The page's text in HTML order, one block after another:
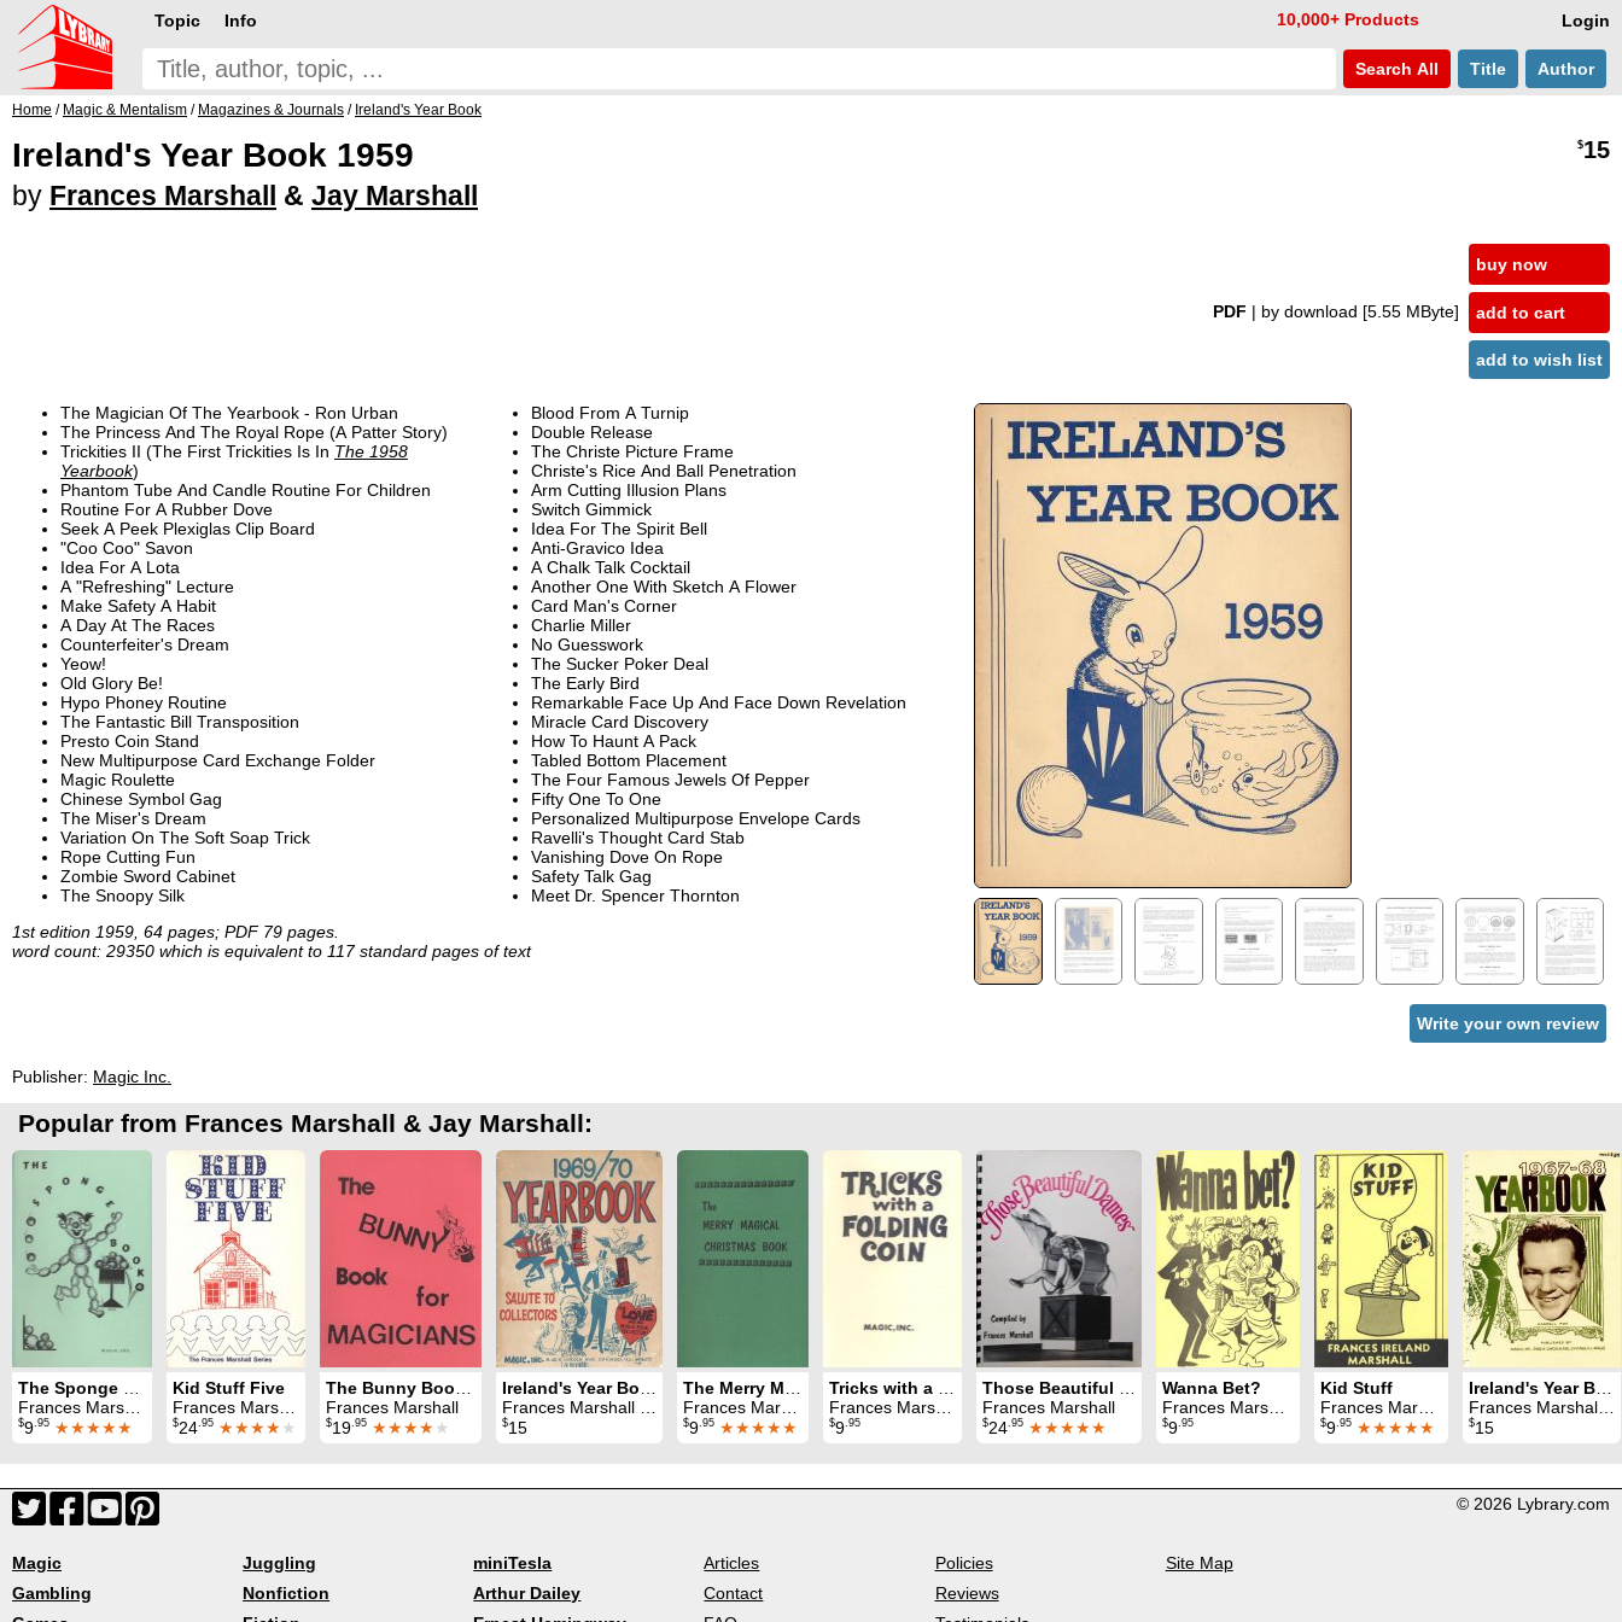
Login
Topic Info 10,000+ Products
Search All Title Author
Home / Magic & Mentalism / Magazines & Journals / Ireland's Year Book
Ireland's Year Book 1959
by Frances Marshall & Jay Marshall
$15
PDF | by download [5.55 MByte]
buy now
add to cart
add to wish list
The Magician Of The Yearbook - Ron Urban
The Princess And The Royal Rope (A Patter Story)
Trickities II (The First Trickities Is In The 1958
Yearbook)
Phantom Tube And Candle Routine For Children
Routine For A Rubber Dove
Seek A Peek Plexiglas Clip Board
"Coo Coo" Savon
Idea For A Lota
A "Refreshing" Lecture
Make Safety A Habit
A Day At The Races
Counterfeiter's Dream
Yeow!
Old Glory Be!
Hypo Phoney Routine
The Fantastic Bill Transposition
Presto Coin Stand
New Multipurpose Card Exchange Folder
Magic Roulette
Chinese Symbol Gag
The Miser's Dream
Variation On The Soft Soap Trick
Rope Cutting Fun
Zombie Sword Cabinet
The Snoopy Silk
Blood From A Turnip
Double Release
The Christe Picture Frame
Christe's Rice And Ball Penetration
Arm Cutting Illusion Plans
Switch Gimmick
Idea For The Spirit Bell
Anti-Gravico Idea
A Chalk Talk Cocktail
Another One With Sketch A Flower
Card Man's Corner
Charlie Miller
No Guesswork
The Sucker Poker Deal
The Early Bird
Remarkable Face Up And Face Down Revelation
Miracle Card Discovery
How To Haunt A Pack
Tabled Bottom Placement
The Four Famous Jewels Of Pepper
Fifty One To One
Personalized Multipurpose Envelope Cards
Ravelli's Thought Card Stab
Vanishing Dove On Rope
Safety Talk Gag
Meet Dr. Spencer Thornton
1st edition 1959, 64 pages; PDF 79 pages.
word count: 29350 which is equivalent to 117 standard pages of text
Write your own review
Publisher: Magic Inc.
Popular from Frances Marshall & Jay Marshall:
Frances Marshall
$9.95 ★★★★★
Kid Stuff Five
Frances Marshall
$24.95 ★★★★★
Frances Marshall
$19.95 ★★★★★
Frances Marshall & Jay Marshall
$15
Frances Marshall
$9.95 ★★★★★
Frances Marshall
$9.95
Frances Marshall
$24.95 ★★★★★
Wanna Bet?
Frances Marshall
$9.95
Kid Stuff
Frances Marshall
$9.95 ★★★★★
Frances Marshall & Jay Marshall
$15
© 2026 Lybrary.com
Magic
Gambling
Juggling
Nonfiction
miniTesla
Arthur Dailey
Articles
Contact
Policies
Reviews
Site Map